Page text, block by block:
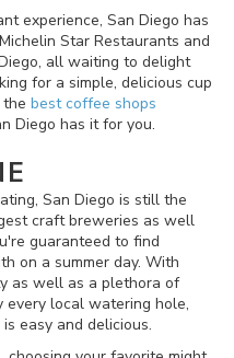
experience, San Diego has
Star Restaurants and
all waiting to delight
for a simple, delicious cup
best coffee shops
Diego has it for you.
San Diego is still the
craft breweries as well
guaranteed to find
on a summer day. With
as well as a plethora of
local watering hole,
easy and delicious.